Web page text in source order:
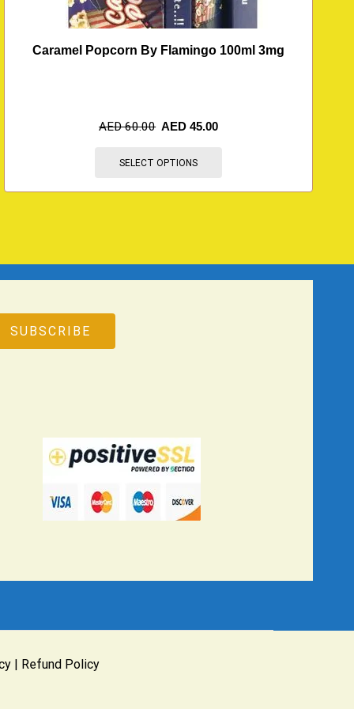
Caramel Popcorn By Flamingo 100ml 3mg
AED60.00 AED45.00
SELECT OPTIONS
| Refund Policy